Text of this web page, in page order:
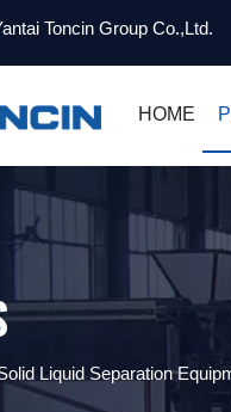
Toncin Group Co.,Ltd.
HOME
Liquid Separation